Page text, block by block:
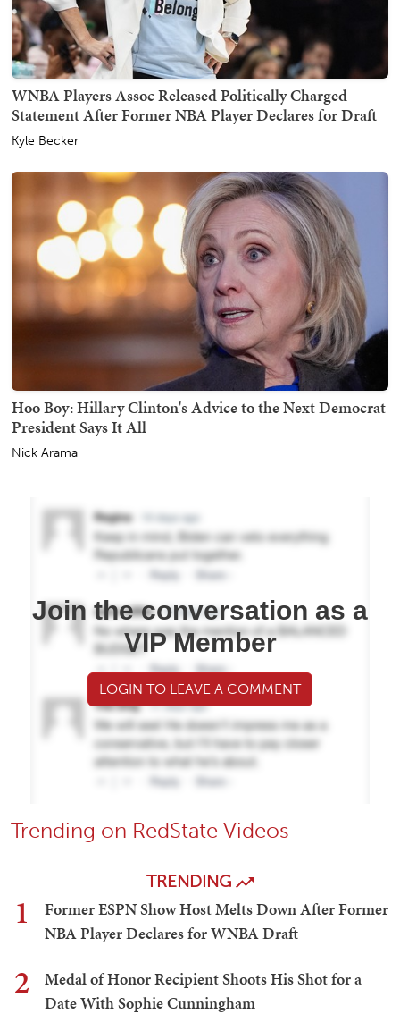
WNBA Players Assoc Released Politically Charged
Statement After Former NBA Player Declares for Draft
Kyle Becker
Hoo Boy: Hillary Clinton's Advice to the Next Democrat
President Says It All
Nick Arama
Join the conversation as a
VIP Member
LOGIN TO LEAVE A COMMENT
Trending on RedState Videos
TRENDING
1
Former ESPN Show Host Melts Down After Former
NBA Player Declares for WNBA Draft
2
Medal of Honor Recipient Shoots His Shot for a
Date With Sophie Cunningham